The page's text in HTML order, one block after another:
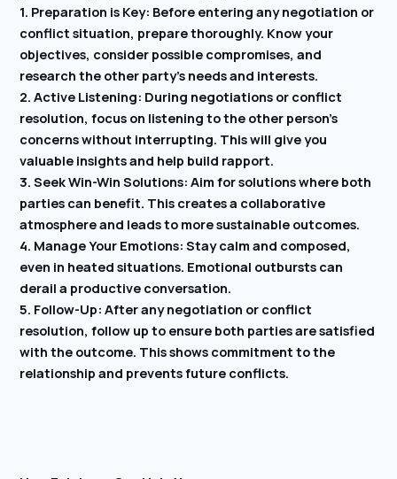
1. Preparation is Key: Before entering any negotiation or
conflict situation, prepare thoroughly. Know your
objectives, consider possible compromises, and
research the other party’s needs and interests.
2. Active Listening: During negotiations or conflict
resolution, focus on listening to the other person’s
concerns without interrupting. This will give you
valuable insights and help build rapport.
3. Seek Win-Win Solutions: Aim for solutions where both
parties can benefit. This creates a collaborative
atmosphere and leads to more sustainable outcomes.
4. Manage Your Emotions: Stay calm and composed,
even in heated situations. Emotional outbursts can
derail a productive conversation.
5. Follow-Up: After any negotiation or conflict
resolution, follow up to ensure both parties are satisfied
with the outcome. This shows commitment to the
relationship and prevents future conflicts.